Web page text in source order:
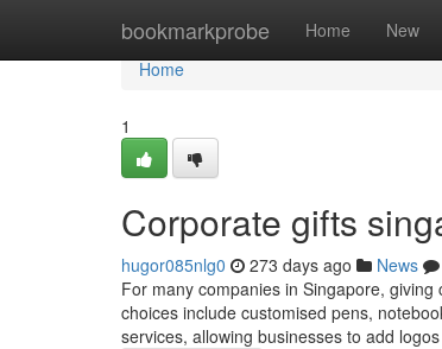
bookmarkprobe Home New
Home
Home
1
Corporate gifts
hugor085nlg0 273 days ago News
For many companies in Singapore,
choices include customised pens,
services, allowing businesses to add